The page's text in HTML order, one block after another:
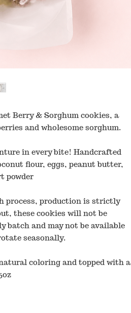
Berry & Sorghum cookies, a
and wholesome sorghum.
in every bite! Handcrafted
flour, eggs, peanut butter,
powder
process, production is strictly
these cookies will not be
batch and may not be available
seasonally.
coloring and topped with a